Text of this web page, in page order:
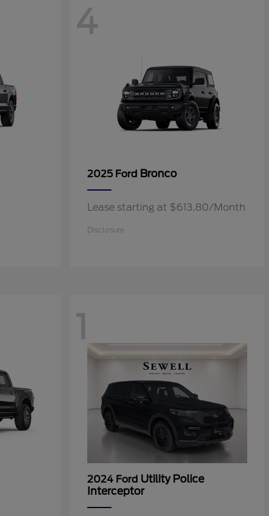
4
2025 Ford Bronco
Lease starting at $613.80/Month
Disclosure
1
2024 Ford Utility Police
Interceptor